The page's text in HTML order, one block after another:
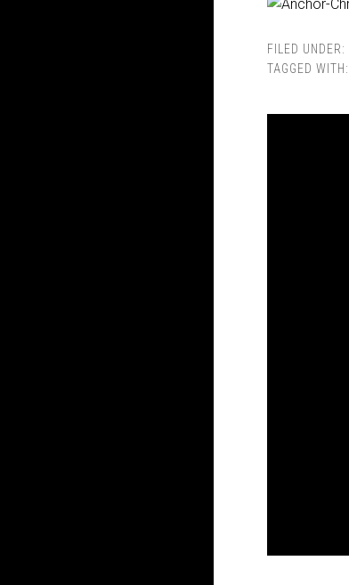
FILED UNDER:
TAGGED WITH: